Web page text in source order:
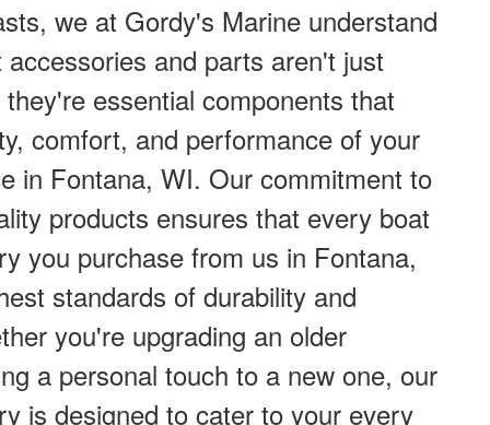
we at Gordy's Marine understand
and parts aren't just
essential components that
comfort, and performance of your
in Fontana, WI. Our commitment to
products ensures that every boat
you purchase from us in Fontana,
standards of durability and
you're upgrading an older
a personal touch to a new one, our
is designed to cater to your every